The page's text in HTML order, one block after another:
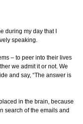
during my day that I
speaking.
– to peer into their lives
we admit it or not. We
and say, “The answer is
in the brain, because
search of the emails and